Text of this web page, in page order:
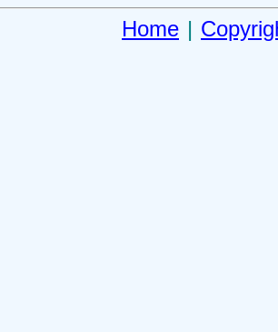
Home |